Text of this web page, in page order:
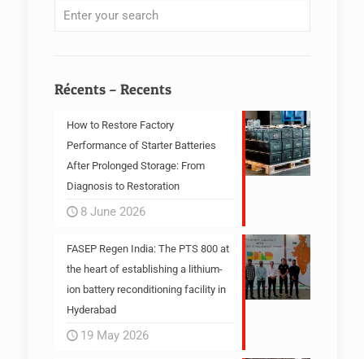
Récents – Recents
How to Restore Factory
Performance of Starter Batteries
After Prolonged Storage: From
Diagnosis to Restoration
8 June 2026
FASEP Regen India: The PTS 800 at
the heart of establishing a lithium-
ion battery reconditioning facility in
Hyderabad
19 May 2026